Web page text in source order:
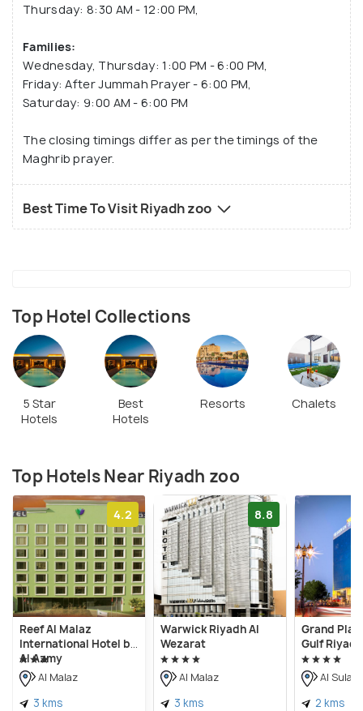
Thursday: 8:30 AM - 12:00 PM,
Families:
Wednesday, Thursday: 1:00 PM - 6:00 PM,
Friday: After Jummah Prayer - 6:00 PM,
Saturday: 9:00 AM - 6:00 PM
The closing timings differ as per the timings of the
Maghrib prayer.
Best Time To Visit Riyadh zoo
Top Hotel Collections
5 Star
Hotels
Best
Hotels
Resorts Chalets
Top Hotels Near Riyadh zoo
4.2
Reef Al Malaz
International Hotel by
Al Azmy
Al Malaz
3 kms
8.8
Warwick Riyadh Al
Wezarat
Al Malaz
3 kms
Grand
Gulf Riyadh
Al
2 kms